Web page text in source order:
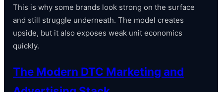
This is why some brands look strong on the surface
and still struggle underneath. The model creates
upside, but it also exposes weak unit economics
quickly.
The Modern DTC Marketing and